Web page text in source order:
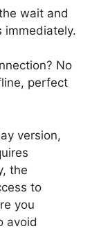
wait and
immediately.
No
perfect
version,
the
to
you
avoid